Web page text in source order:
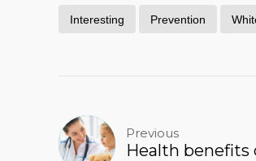
Interesting Prevention
Previous
Health benefits